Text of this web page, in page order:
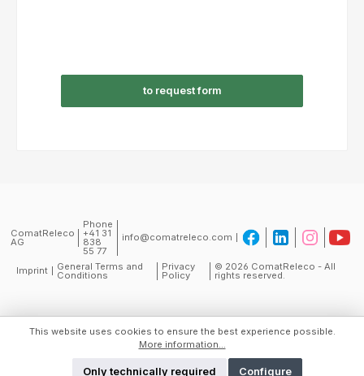
to request form
ComatReleco
AG
Phone
+41 31
838
55 77
info@comatreleco.com
Imprint General Terms and
Conditions
Privacy
Policy
© 2026 ComatReleco - All
rights reserved.
This website uses cookies to ensure the best experience possible.
More information...
Only technically required Configure